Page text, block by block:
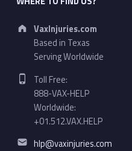
Address:
VaxInjuries.com
Based in Texas
Serving Worldwide
Phone number:
Toll Free:
888-VAX-HELP
Worldwide:
+01.512.VAX.HELP
Email address:
hlp@vaxinjuries.com